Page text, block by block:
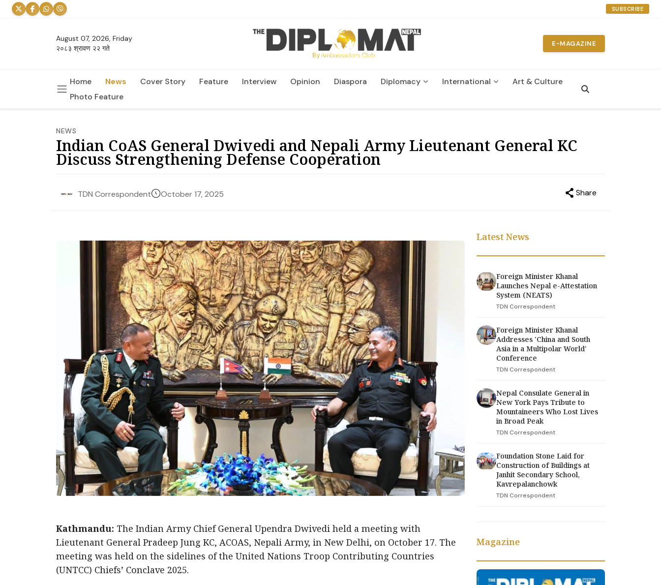
SUBSCRIBE
August 07, 2026, Friday
२०८३ श्रावण २२ गते
E-MAGAZINE
Home News Cover Story Feature Interview Opinion Diaspora Diplomacy International
Art & Culture
Photo Feature
NEWS
Indian CoAS General Dwivedi and Nepali Army Lieutenant General KC
Discuss Strengthening Defense Cooperation
TDN Correspondent October 17, 2025 Share
Kathmandu: The Indian Army Chief General Upendra Dwivedi held a meeting with
Lieutenant General Pradeep Jung KC, ACOAS, Nepali Army, in New Delhi, on October 17. The
meeting was held on the sidelines of the United Nations Troop Contributing Countries
(UNTCC) Chiefs’ Conclave 2025.
Latest News
Foreign Minister Khanal
Launches Nepal e-Attestation
System (NEATS)
TDN Correspondent
Foreign Minister Khanal
Addresses 'China and South
Asia in a Multipolar World'
Conference
TDN Correspondent
Nepal Consulate General in
New York Pays Tribute to
Mountaineers Who Lost Lives
in Broad Peak
TDN Correspondent
Foundation Stone Laid for
Construction of Buildings at
Janhit Secondary School,
Kavrepalanchowk
TDN Correspondent
Magazine